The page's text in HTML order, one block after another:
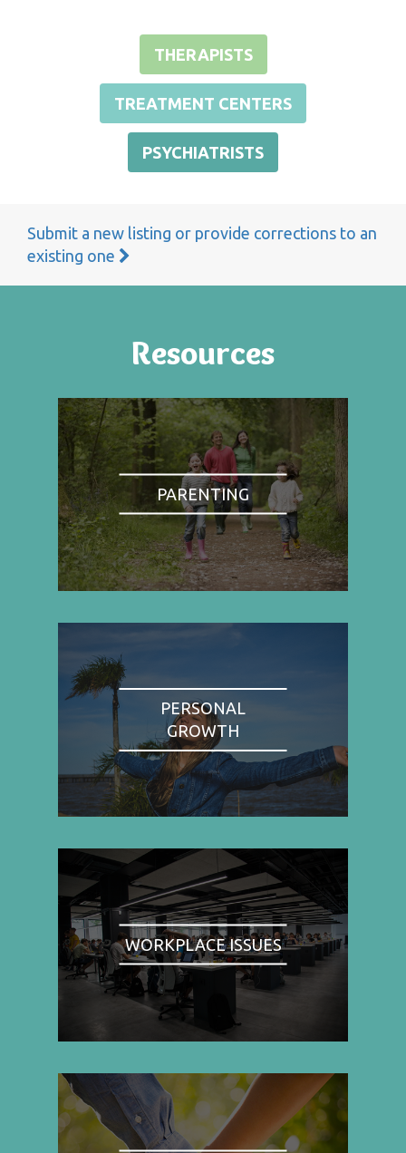
THERAPISTS
TREATMENT CENTERS
PSYCHIATRISTS
Submit a new listing or provide corrections to an
existing one
Resources
PARENTING
PERSONAL
GROWTH
WORKPLACE ISSUES